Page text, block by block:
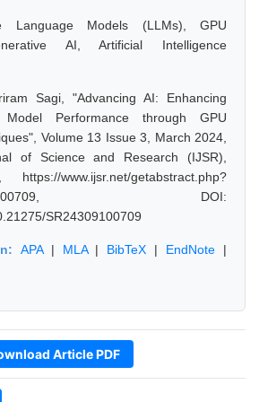
Language Models (LLMs), GPU
AI, Artificial Intelligence
Sagi, "Advancing AI: Enhancing
Performance through GPU
Volume 13 Issue 3, March 2024,
of Science and Research (IJSR),
www.ijsr.net/getabstract.php?
DOI:
SR24309100709
APA| MLA| BibTeX | EndNote |
Article PDF